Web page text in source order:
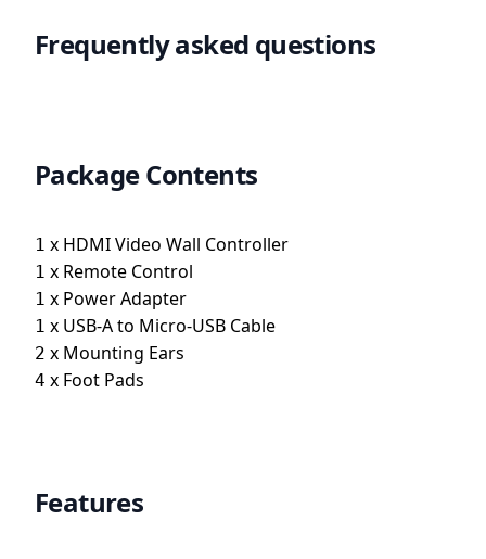
Frequently asked questions
Package Contents
1 x HDMI Video Wall Controller
1 x Remote Control
1 x Power Adapter
1 x USB-A to Micro-USB Cable
2 x Mounting Ears
4 x Foot Pads
Features